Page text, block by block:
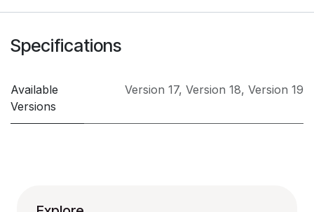
Specifications
Available
Versions
Version 17, Version 18, Version 19